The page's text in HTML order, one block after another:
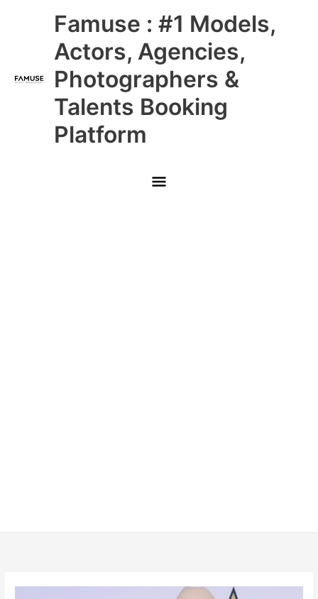
Famuse : #1 Models,
Actors, Agencies,
Photographers &
Talents Booking
Platform
Main
Menu